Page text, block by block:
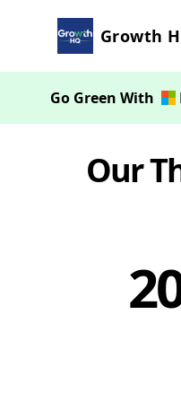
Growth
Go Green With
Our